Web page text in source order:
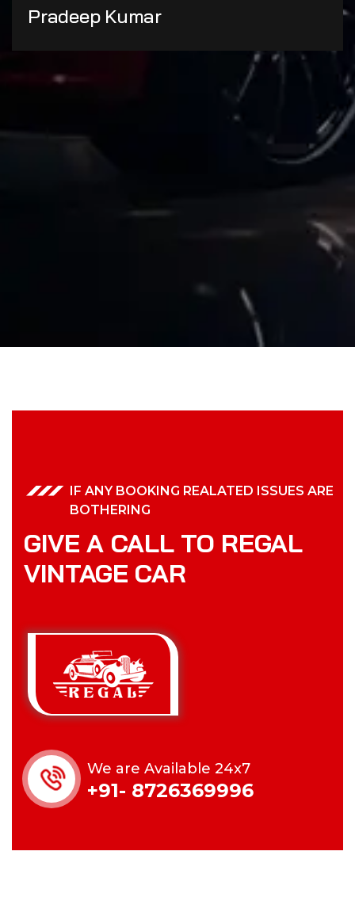
Pradeep Kumar
IF ANY BOOKING REALATED ISSUES ARE
BOTHERING
GIVE A CALL TO REGAL
VINTAGE CAR
We are Available 24x7
+91- 8726369996